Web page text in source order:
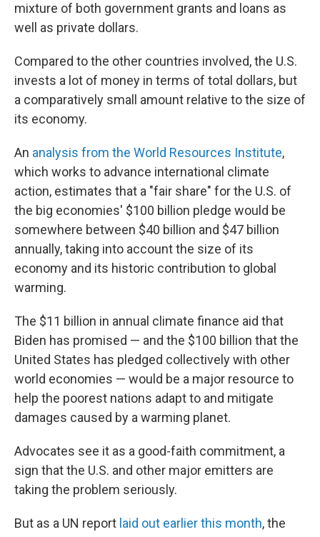
mixture of both government grants and loans as
well as private dollars.
Compared to the other countries involved, the U.S.
invests a lot of money in terms of total dollars, but
a comparatively small amount relative to the size of
its economy.
An analysis from the World Resources Institute,
which works to advance international climate
action, estimates that a "fair share" for the U.S. of
the big economies' $100 billion pledge would be
somewhere between $40 billion and $47 billion
annually, taking into account the size of its
economy and its historic contribution to global
warming.
The $11 billion in annual climate finance aid that
Biden has promised — and the $100 billion that the
United States has pledged collectively with other
world economies — would be a major resource to
help the poorest nations adapt to and mitigate
damages caused by a warming planet.
Advocates see it as a good-faith commitment, a
sign that the U.S. and other major emitters are
taking the problem seriously.
But as a UN report laid out earlier this month, the